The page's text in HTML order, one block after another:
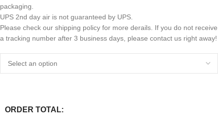
packaging.
UPS 2nd day air is not guaranteed by UPS.
Please check our shipping policy for more derails. If you do not receive
a tracking number after 3 business days, please contact us right away!
ORDER TOTAL: